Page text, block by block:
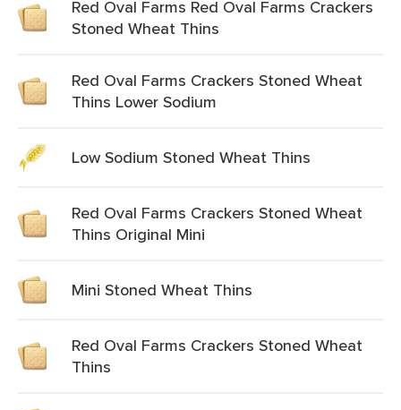
Red Oval Farms Red Oval Farms Crackers
Stoned Wheat Thins
Red Oval Farms Crackers Stoned Wheat
Thins Lower Sodium
Low Sodium Stoned Wheat Thins
Red Oval Farms Crackers Stoned Wheat
Thins Original Mini
Mini Stoned Wheat Thins
Red Oval Farms Crackers Stoned Wheat
Thins